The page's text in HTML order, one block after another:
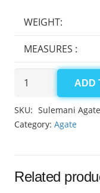
WEIGHT:
MEASURES :
Aqeeq
6.35ct
quantity
ADD
SKU: Sulemani
Category: Agate
Related